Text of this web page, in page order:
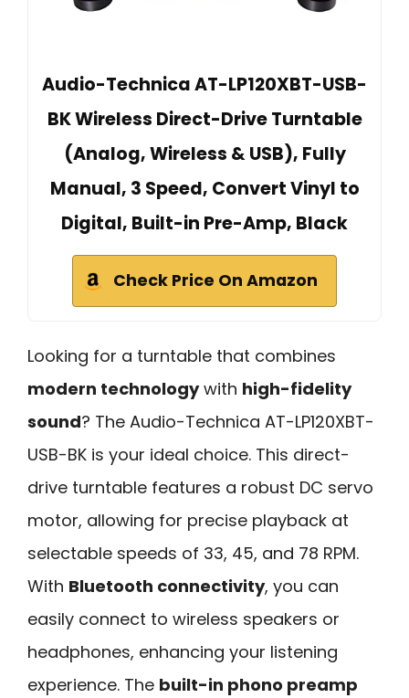
Audio-Technica AT-LP120XBT-USB-
BK Wireless Direct-Drive Turntable
(Analog, Wireless & USB), Fully
Manual, 3 Speed, Convert Vinyl to
Digital, Built-in Pre-Amp, Black
Check Price On Amazon
Looking for a turntable that combines
modern technologywith high-fidelity
sound? The Audio-Technica AT-LP120XBT-
USB-BK is your ideal choice. This direct-
drive turntable features a robust DC servo
motor, allowing for precise playback at
selectable speeds of 33, 45, and 78 RPM.
With Bluetooth connectivity, you can
easily connect to wireless speakers or
headphones, enhancing your listening
experience. The built-in phono preamp